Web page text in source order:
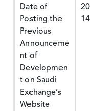
Date of
Posting the
Previous
Announceme
nt of
Developmen
t on Saudi
Exchange’s
Website